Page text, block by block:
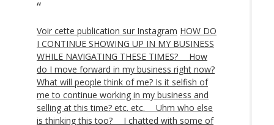
Voir cette publication sur Instagram HOW DO
I CONTINUE SHOWING UP IN MY BUSINESS
WHILE NAVIGATING THESE TIMES? ⠀ How
do I move forward in my business right now?
What will people think of me? Is it selfish of
me to continue working in my business and
selling at this time? etc. etc. ⠀ Uhm who else
is thinking this too? ⠀ I chatted with some of